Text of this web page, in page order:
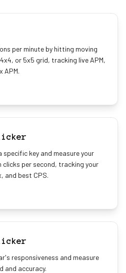
per minute by hitting moving
or 5x5 grid, tracking live APM,
APM.
specific key and measure your
clicks per second, tracking your
and best CPS.
responsiveness and measure
and accuracy.